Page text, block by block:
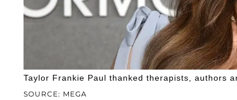
SOURCE: MEGA
Taylor Frankie Paul thanked therapists, authors